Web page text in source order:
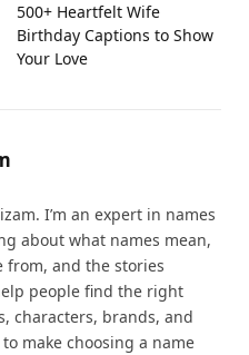
500+ Heartfelt Wife
Birthday Captions to Show
Your Love
I’m an expert in names
about what names mean,
from, and the stories
people find the right
characters, brands, and
make choosing a name